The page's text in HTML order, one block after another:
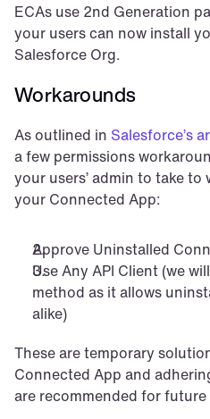
ECAs use 2nd Generation
your users can now install
Salesforce Org.
Workarounds
As outlined in Salesforce’s
a few permissions
your users’ admin to take
your Connected App:
Approve Uninstalled
Use Any API Client (we
method as it allows
alike)
These are temporary
Connected App and
are recommended for